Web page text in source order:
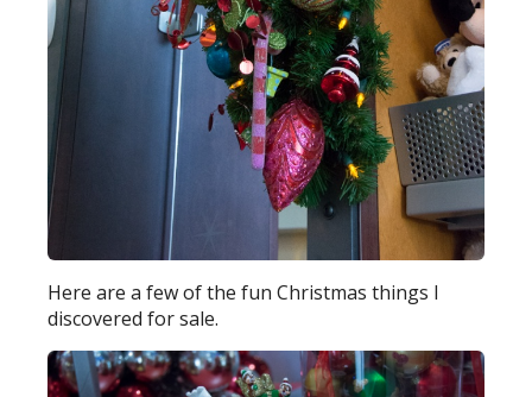
Here are a few of the fun Christmas things I
discovered for sale.